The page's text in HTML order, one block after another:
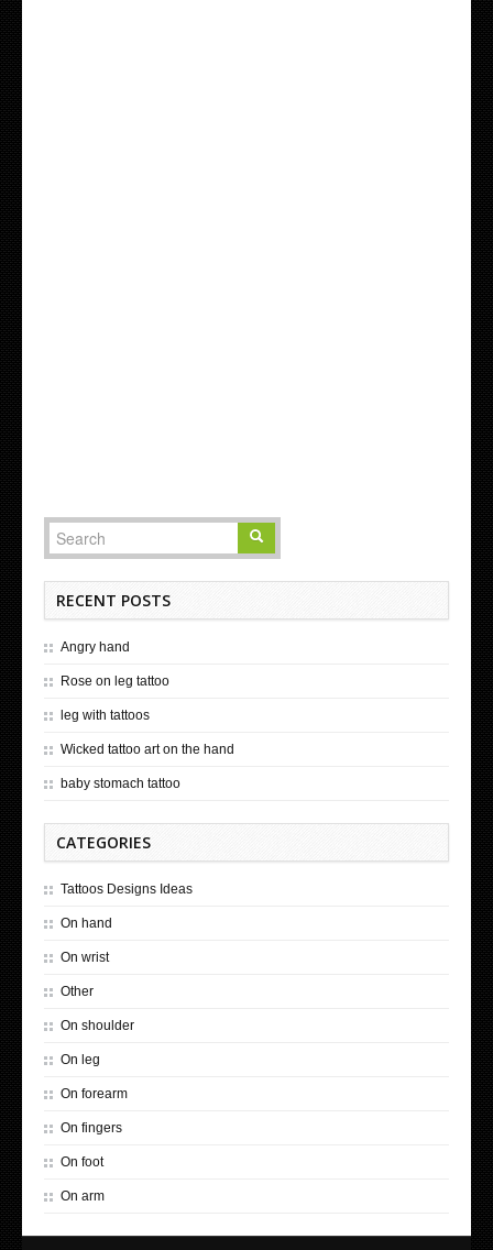
RECENT POSTS
Angry hand
Rose on leg tattoo
leg with tattoos
Wicked tattoo art on the hand
baby stomach tattoo
CATEGORIES
Tattoos Designs Ideas
On hand
On wrist
Other
On shoulder
On leg
On forearm
On fingers
On foot
On arm